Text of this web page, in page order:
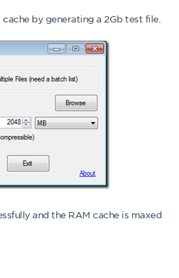
by generating a 2Gb test file.
and the RAM cache is maxed